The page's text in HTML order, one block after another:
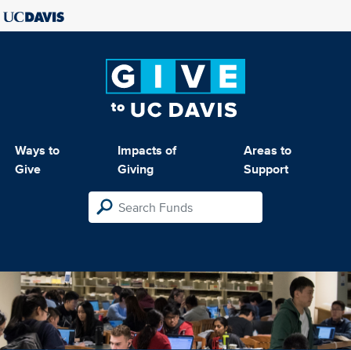
Ways to
Give
Impacts of
Giving
Areas to
Support